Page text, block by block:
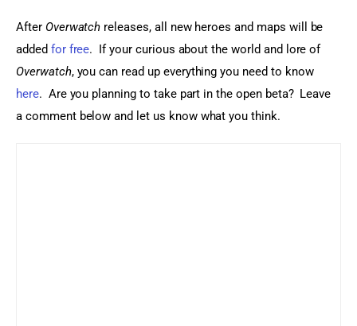
After Overwatch releases, all new heroes and maps will be
added for free.  If your curious about the world and lore of
Overwatch, you can read up everything you need to know
here.  Are you planning to take part in the open beta?  Leave
a comment below and let us know what you think.